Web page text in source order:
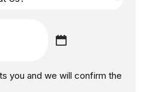
you and we will confirm the